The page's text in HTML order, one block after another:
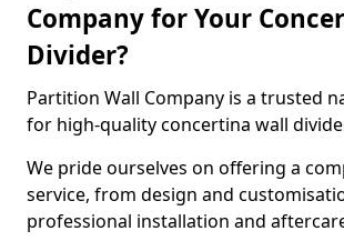
Company for Your
Divider?
Partition Wall Company is a trusted
for high-quality concertina wall
We pride ourselves on offering a
service, from design and
professional installation and